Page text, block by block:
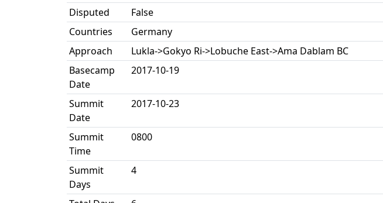
Disputed
False
Countries
Germany
Approach
Lukla->Gokyo Ri->Lobuche East->Ama Dablam BC
Basecamp
Date
2017-10-19
Summit
Date
2017-10-23
Summit
Time
0800
Summit
Days
4